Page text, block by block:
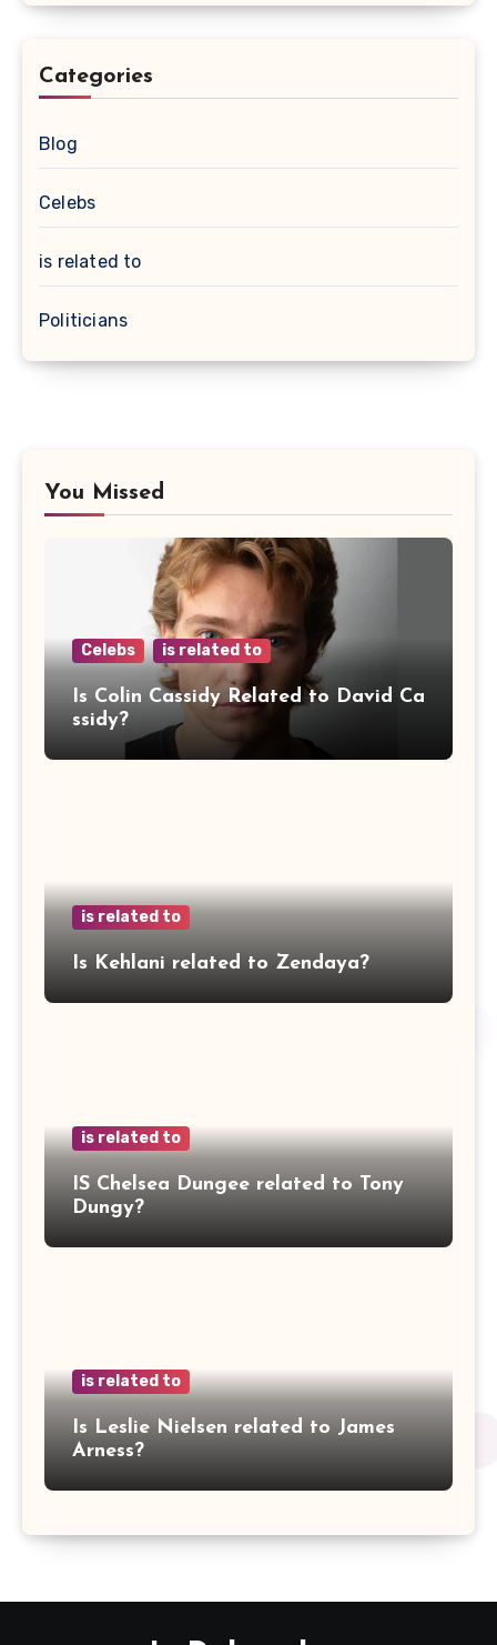
Categories
Blog
Celebs
is related to
Politicians
You Missed
Celebs is related to
Is Colin Cassidy Related to David Ca
ssidy?
is related to
Is Kehlani related to Zendaya?
is related to
IS Chelsea Dungee related to Tony
Dungy?
is related to
Is Leslie Nielsen related to James
Arness?